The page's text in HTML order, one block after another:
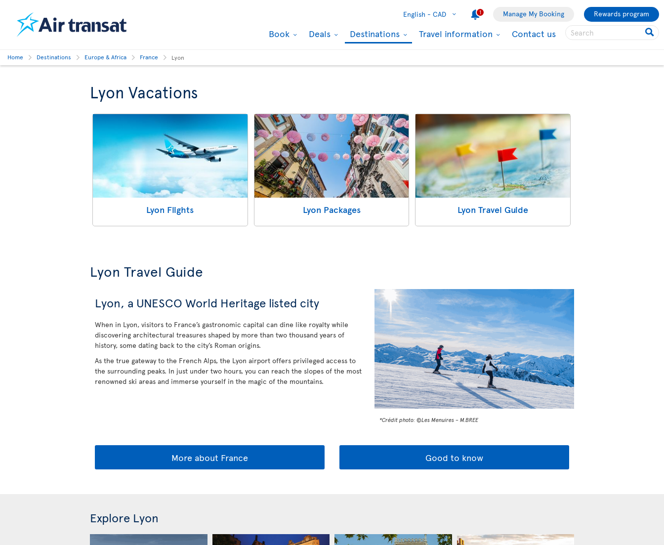
English - CAD 1 Manage My Booking Rewards program
Book Deals Destinations Travel information Contact us
Home Destinations Europe & Africa France Lyon
Lyon Vacations
Lyon Flights Lyon Packages Lyon Travel Guide
Lyon Travel Guide
Lyon, a UNESCO World Heritage listed city
When in Lyon, visitors to France’s gastronomic capital can dine like royalty while
discovering architectural treasures shaped by more than two thousand years of
history, some dating back to the city’s Roman origins.
As the true gateway to the French Alps, the Lyon airport offers privileged access to
the surrounding peaks. In just under two hours, you can reach the slopes of the most
renowned ski areas and immerse yourself in the magic of the mountains.
*Crédit photo: ©Les Menuires – M.BREE
More about France Good to know
Explore Lyon